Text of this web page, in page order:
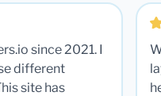
since 2021. I
different
site has